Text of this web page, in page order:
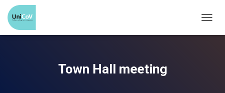
Town Hall meeting